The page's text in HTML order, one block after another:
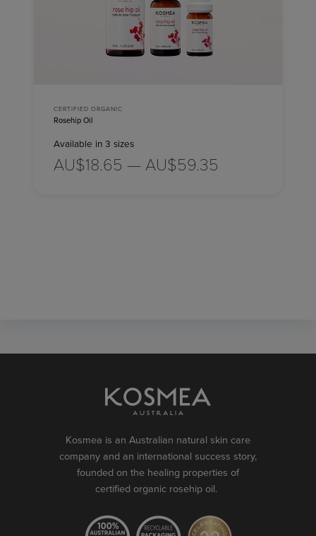
CERTIFIED ORGANIC
Rosehip Oil
Available in 3 sizes
AU$18.65 — AU$59.35
Kosmea is an Australian natural skin care
company and an international success story,
founded on the healing properties of
certified organic rosehip oil.